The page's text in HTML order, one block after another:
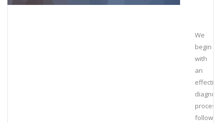
We
begin
with
an
effective
process,
followed